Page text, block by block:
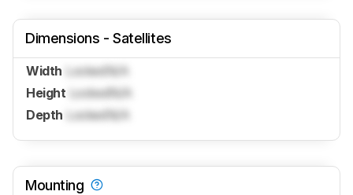
Dimensions - Satellites
Width LockedN/A
Height LockedN/A
Depth LockedN/A
Mounting